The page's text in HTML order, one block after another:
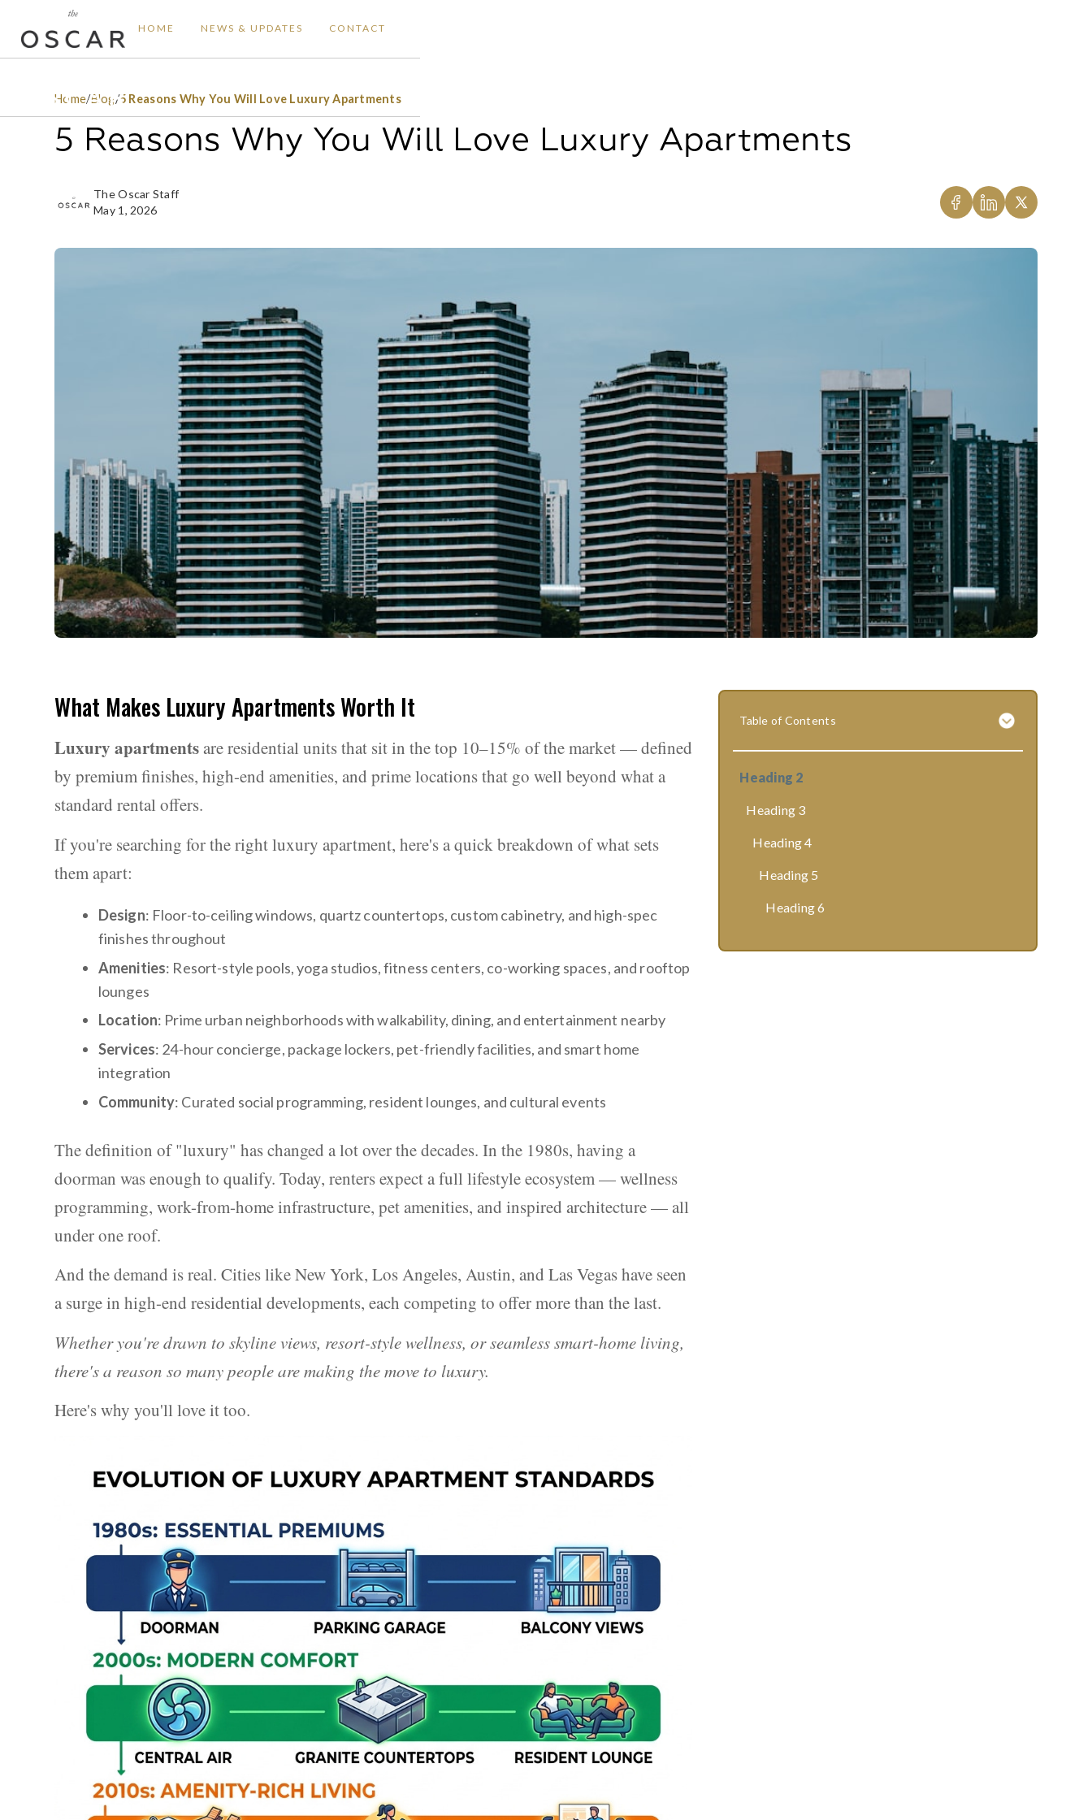
HOME NEWS & UPDATES CONTACT
Home/Blog/5 Reasons Why You Will Love Luxury Apartments
5 Reasons Why You Will Love Luxury Apartments
The Oscar Staff
May 1, 2026
What Makes Luxury Apartments Worth It
Luxury apartmentsare residential units that sit in the top 10–15% of the market — defined
by premium finishes, high-end amenities, and prime locations that go well beyond what a
standard rental offers.
If you're searching for the right luxury apartment, here's a quick breakdown of what sets
them apart:
Design: Floor-to-ceiling windows, quartz countertops, custom cabinetry, and high-spec
finishes throughout
Amenities: Resort-style pools, yoga studios, fitness centers, co-working spaces, and rooftop
lounges
Location: Prime urban neighborhoods with walkability, dining, and entertainment nearby
Services: 24-hour concierge, package lockers, pet-friendly facilities, and smart home
integration
Community: Curated social programming, resident lounges, and cultural events
The definition of "luxury" has changed a lot over the decades. In the 1980s, having a
doorman was enough to qualify. Today, renters expect a full lifestyle ecosystem — wellness
programming, work-from-home infrastructure, pet amenities, and inspired architecture — all
under one roof.
And the demand is real. Cities like New York, Los Angeles, Austin, and Las Vegas have seen
a surge in high-end residential developments, each competing to offer more than the last.
Whether you're drawn to skyline views, resort-style wellness, or seamless smart-home living,
there's a reason so many people are making the move to luxury.
Here's why you'll love it too.
Table of Contents
Heading 2
Heading 3
Heading 4
Heading 5
Heading 6